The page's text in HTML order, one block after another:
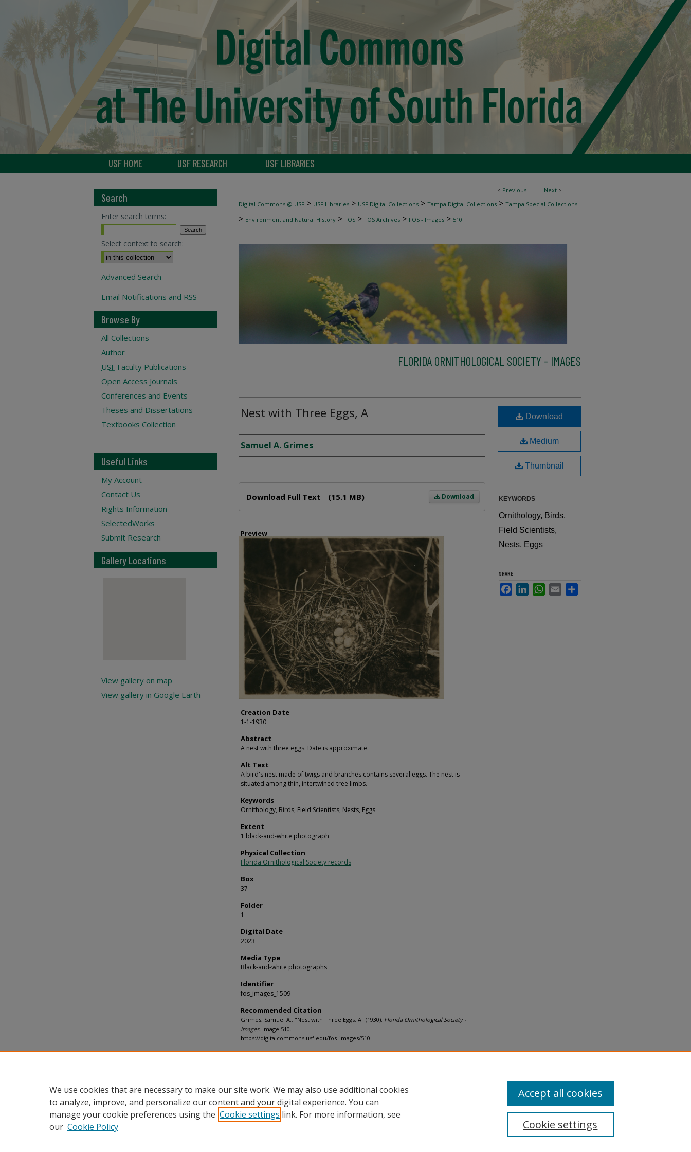
USF HOME USF RESEARCH USF LIBRARIES
< Previous Next >
Digital Commons @ USF > USF Libraries > USF Digital Collections > Tampa Digital Collections > Tampa Special Collections
> Environment and Natural History > FOS > FOS Archives > FOS - Images > 510
FLORIDA ORNITHOLOGICAL SOCIETY - IMAGES
Nest with Three Eggs, A
Creator
Samuel A. Grimes
Download
Download Full Text (15.1 MB)
Preview
Creation Date
1-1-1930
Abstract
A nest with three eggs. Date is approximate.
Alt Text
A bird's nest made of twigs and branches contains several eggs. The nest is
situated among thin, intertwined tree limbs.
Keywords
Ornithology, Birds, Field Scientists, Nests, Eggs
Extent
1 black-and-white photograph
Physical Collection
Florida Ornithological Society records
Box
37
Folder
1
Digital Date
2023
Media Type
Black-and-white photographs
Identifier
fos_images_1509
Recommended Citation
Grimes, Samuel A., "Nest with Three Eggs, A" (1930). Florida Ornithological Society -
Images. Image 510.
https://digitalcommons.usf.edu/fos_images/510
Download
Medium
Thumbnail
KEYWORDS
Ornithology, Birds,
Field Scientists,
Nests, Eggs
SHARE
FacebookLinkedInWhatsApp
Email
Search
Enter search terms:
Select context to search:
Advanced Search
Email Notifications and RSS
Browse By
All Collections
Author
USF Faculty Publications
Open Access Journals
Conferences and Events
Theses and Dissertations
Textbooks Collection
Useful Links
My Account
Contact Us
Rights Information
SelectedWorks
Submit Research
Gallery Locations
View gallery on map
View gallery in Google Earth
We use cookies that are necessary to make our site work. We may also use additional cookies
to analyze, improve, and personalize our content and your digital experience. You can
manage your cookie preferences using the Cookie settings link. For more information, see
our Cookie Policy Cookie settings
Accept all cookies